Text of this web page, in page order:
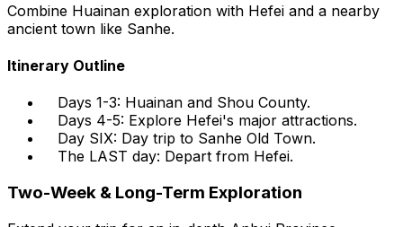
Combine Huainan exploration with Hefei and a nearby
ancient town like Sanhe.
Itinerary Outline
Days 1-3: Huainan and Shou County.
Days 4-5: Explore Hefei's major attractions.
Day SIX: Day trip to Sanhe Old Town.
The LAST day: Depart from Hefei.
Two-Week & Long-Term Exploration